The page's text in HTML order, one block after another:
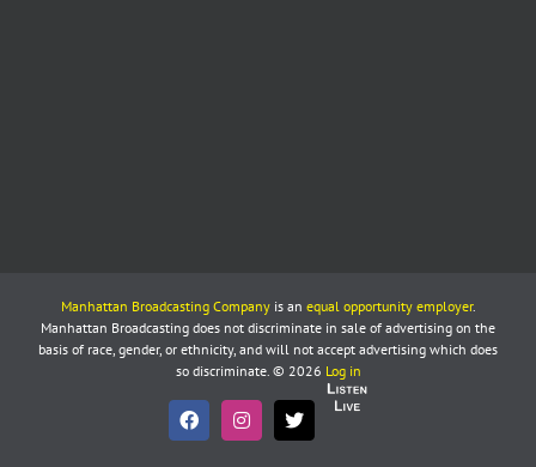
Manhattan Broadcasting Companyis an equal opportunity employer.
Manhattan Broadcasting does not discriminate in sale of advertising on the
basis of race, gender, or ethnicity, and will not accept advertising which does
so discriminate. © 2026 Log in
FacebookInstagram
X
Listen